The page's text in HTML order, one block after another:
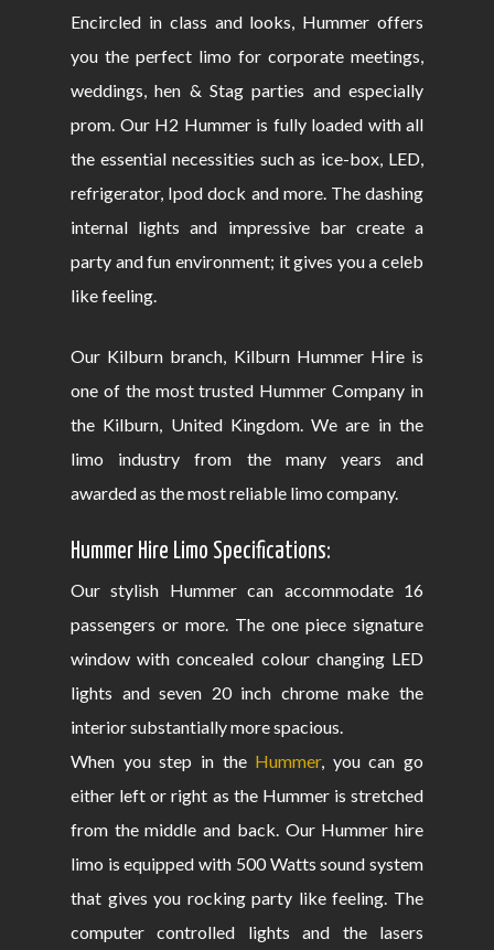
Encircled in class and looks, Hummer offers
you the perfect limo for corporate meetings,
weddings, hen & Stag parties and especially
prom. Our H2 Hummer is fully loaded with all
the essential necessities such as ice-box, LED,
refrigerator, Ipod dock and more. The dashing
internal lights and impressive bar create a
party and fun environment; it gives you a celeb
like feeling.
Our Kilburn branch, Kilburn Hummer Hire is
one of the most trusted Hummer Company in
the Kilburn, United Kingdom. We are in the
limo industry from the many years and
awarded as the most reliable limo company.
Hummer Hire Limo Specifications:
Our stylish Hummer can accommodate 16
passengers or more. The one piece signature
window with concealed colour changing LED
lights and seven 20 inch chrome make the
interior substantially more spacious.
When you step in the Hummer, you can go
either left or right as the Hummer is stretched
from the middle and back. Our Hummer hire
limo is equipped with 500 Watts sound system
that gives you rocking party like feeling. The
computer controlled lights and the lasers